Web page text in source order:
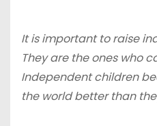
It is important to raise
They are the ones who
Independent children
the world better than